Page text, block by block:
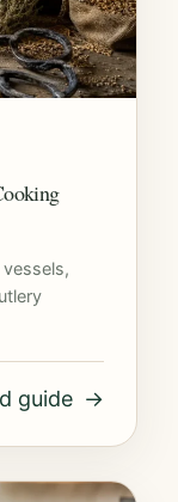
guide →